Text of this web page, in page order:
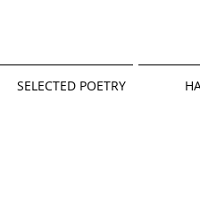
SELECTED POETRY